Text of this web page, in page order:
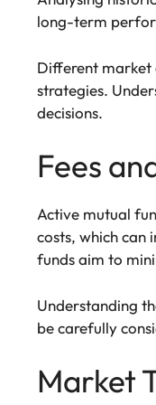
long-term
Different market
strategies.
decisions.
Fees
Active mutual
costs, which can
funds aim to
Understanding
be carefully
Market